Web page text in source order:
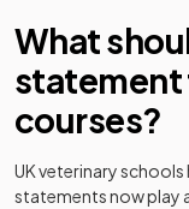
What
statement
courses?
UK veterinary
statements now play